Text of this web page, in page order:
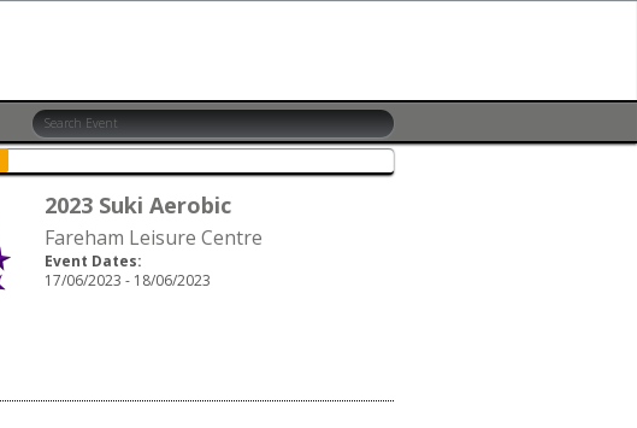
2023 Suki Aerobic
Fareham Leisure Centre
Event Dates:
17/06/2023 - 18/06/2023